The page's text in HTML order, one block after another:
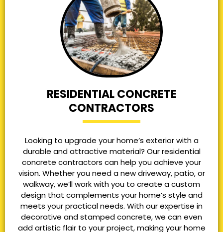
RESIDENTIAL CONCRETE
CONTRACTORS
Looking to upgrade your home’s exterior with a
durable and attractive material? Our residential
concrete contractors can help you achieve your
vision. Whether you need a new driveway, patio, or
walkway, we’ll work with you to create a custom
design that complements your home’s style and
meets your practical needs. With our expertise in
decorative and stamped concrete, we can even
add artistic flair to your project, making your home